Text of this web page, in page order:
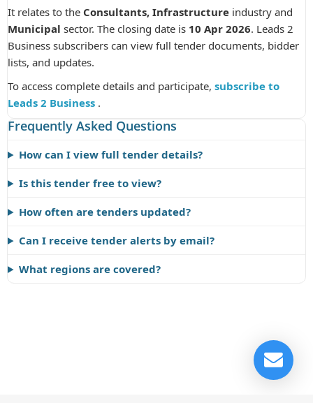
It relates to the Consultants, Infrastructure industry and
Municipal sector. The closing date is 10 Apr 2026. Leads 2
Business subscribers can view full tender documents, bidder
lists, and updates.
To access complete details and participate, subscribe to
Leads 2 Business .
Frequently Asked Questions
How can I view full tender details?
Is this tender free to view?
How often are tenders updated?
Can I receive tender alerts by email?
What regions are covered?